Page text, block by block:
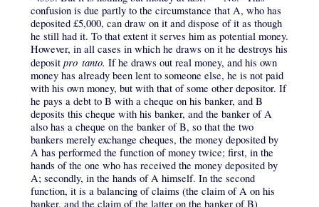
confusion is due partly to the circumstance that A, who has
deposited £5,000, can draw on it and dispose of it as though
he still had it. To that extent it serves him as potential money.
However, in all cases in which he draws on it he destroys his
deposit pro tanto. If he draws out real money, and his own
money has already been lent to someone else, he is not paid
with his own money, but with that of some other depositor. If
he pays a debt to B with a cheque on his banker, and B
deposits this cheque with his banker, and the banker of A
also has a cheque on the banker of B, so that the two
bankers merely exchange cheques, the money deposited by
A has performed the function of money twice; first, in the
hands of the one who has received the money deposited by
A; secondly, in the hands of A himself. In the second
function, it is a balancing of claims (the claim of A on his
banker, and the claim of the latter on the banker of B)